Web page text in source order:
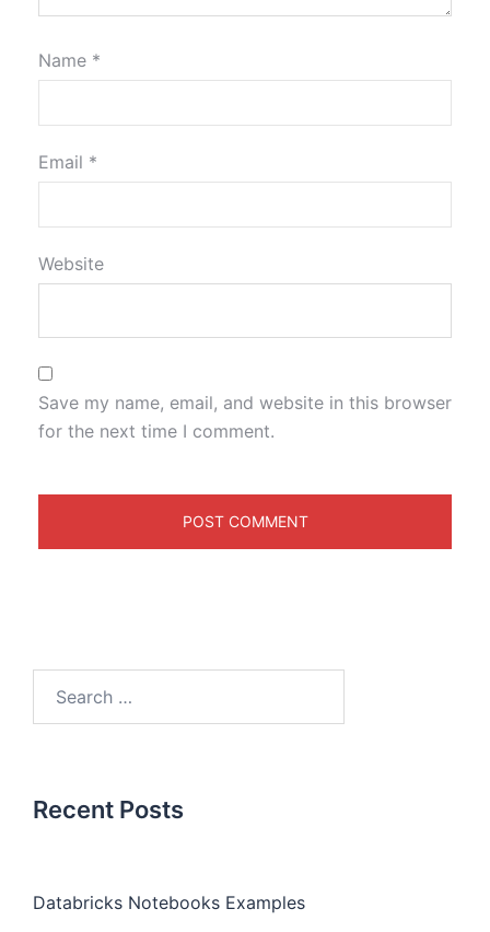
Name *
Email *
Website
Save my name, email, and website in this browser
for the next time I comment.
Recent Posts
Databricks Notebooks Examples